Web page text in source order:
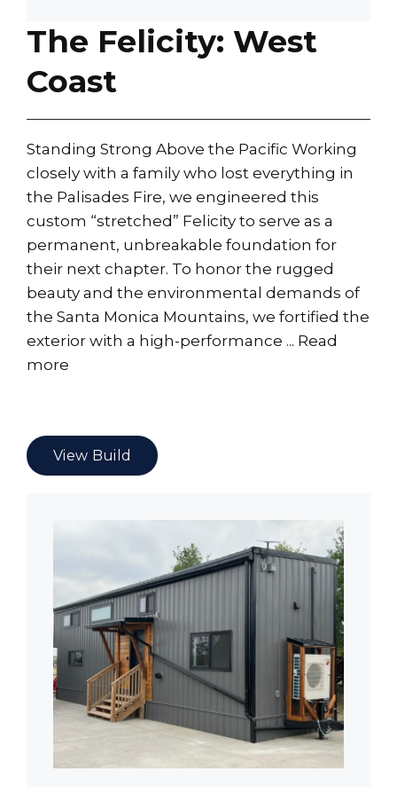
The Felicity: West
Coast
Standing Strong Above the Pacific Working
closely with a family who lost everything in
the Palisades Fire, we engineered this
custom “stretched” Felicity to serve as a
permanent, unbreakable foundation for
their next chapter. To honor the rugged
beauty and the environmental demands of
the Santa Monica Mountains, we fortified the
exterior with a high-performance ... Read
more
View Build